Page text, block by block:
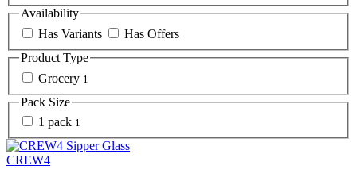
Availability
Has Variants
Has Offers
Product Type
Grocery 1
Pack Size
1 pack 1
CREW4